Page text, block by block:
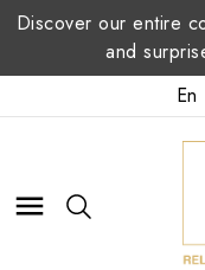
Discover our entire
and
En
